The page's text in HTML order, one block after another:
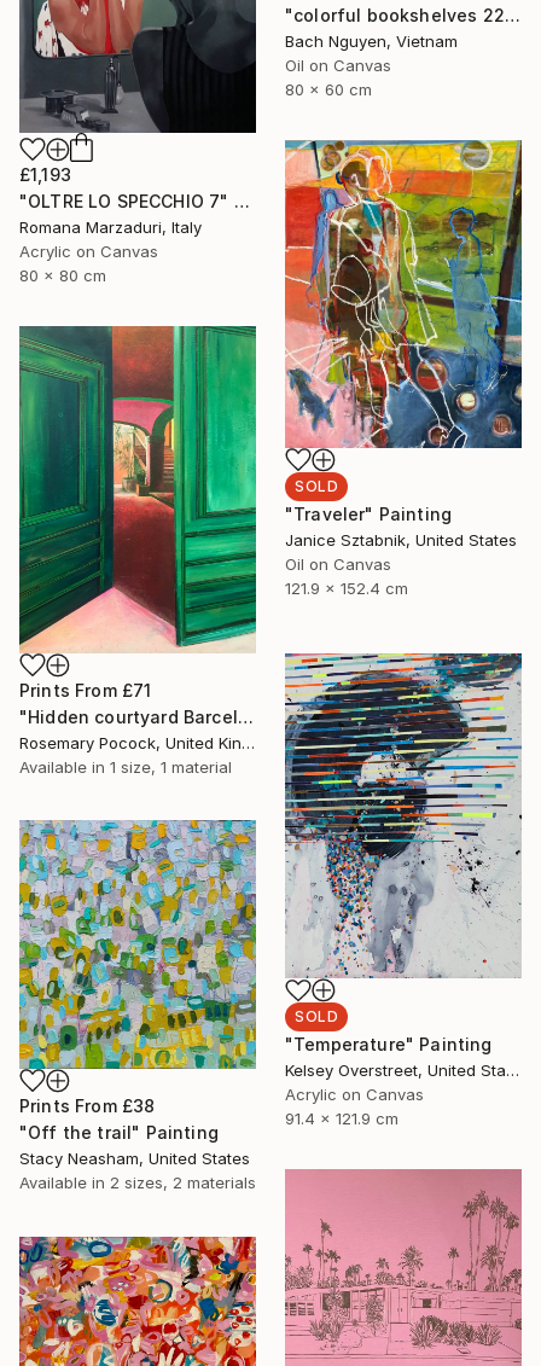
"colorful bookshelves 22/10/2021" Painting
Bach Nguyen, Vietnam
Oil on Canvas
80 x 60 cm
£1,193
"OLTRE LO SPECCHIO 7" Painting
Romana Marzaduri, Italy
Acrylic on Canvas
80 x 80 cm
SOLD
"Traveler" Painting
Janice Sztabnik, United States
Oil on Canvas
121.9 x 152.4 cm
Prints From £71
"Hidden courtyard Barcelona" Painting
Rosemary Pocock, United Kingdom
Available in 1 size, 1 material
SOLD
"Temperature" Painting
Kelsey Overstreet, United States
Acrylic on Canvas
91.4 x 121.9 cm
Prints From £38
"Off the trail" Painting
Stacy Neasham, United States
Available in 2 sizes, 2 materials